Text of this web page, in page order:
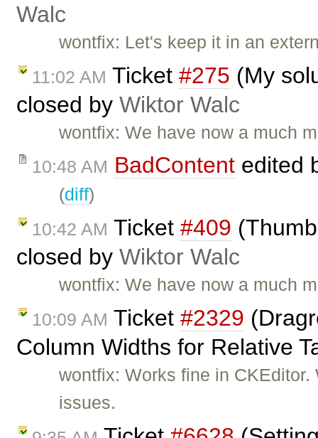
Walc
wontfix: Let's keep it in an
11:02 AM Ticket #275 (My
closed by Wiktor Walc
wontfix: We have now a much
10:48 AM BadContent edited
(diff)
10:42 AM Ticket #409
closed by Wiktor Walc
wontfix: We have now a much
10:09 AM Ticket #2329
Column Widths for Relative
wontfix: Works fine in
issues.